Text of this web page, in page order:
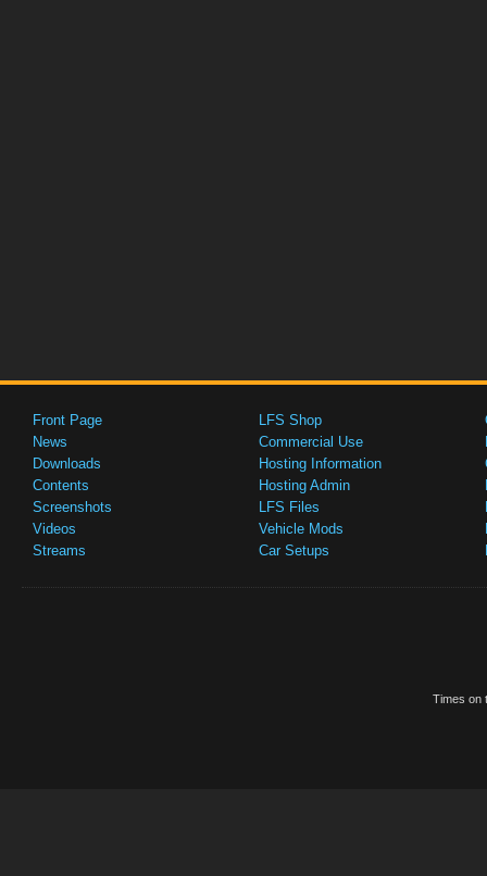
Front Page
News
Downloads
Contents
Screenshots
Videos
Streams
LFS Shop
Commercial Use
Hosting Information
Hosting Admin
LFS Files
Vehicle Mods
Car Setups
Times on